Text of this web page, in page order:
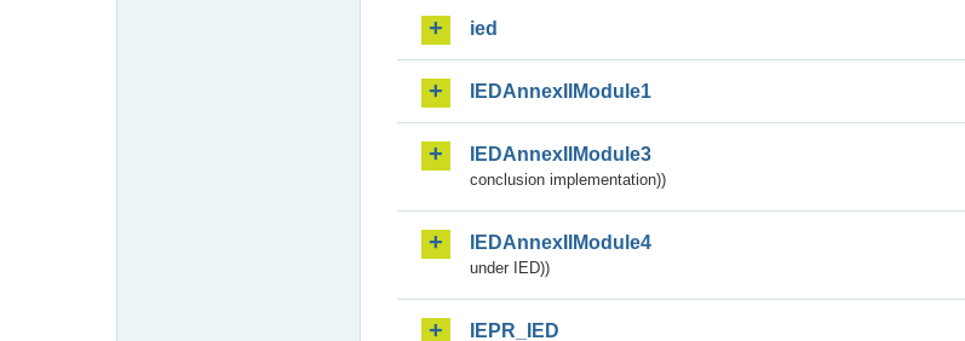
ied
IEDAnnexIIModule1
IEDAnnexIIModule3
conclusion implementation))
IEDAnnexIIModule4
under IED))
IEPR_IED